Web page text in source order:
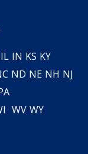
IL IN KS KY
ND NE NH NJ
WV WY